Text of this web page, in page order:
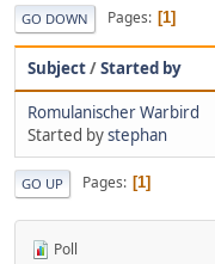
GO DOWN Pages 1
Subject/Started by
Romulanischer Warbird
Started bystephan
GO UP Pages 1
Poll